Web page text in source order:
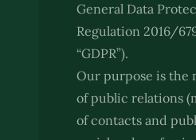
General Data
Regulation 2016/
“GDPR”).
Our purpose is the
of public relations
of contacts and